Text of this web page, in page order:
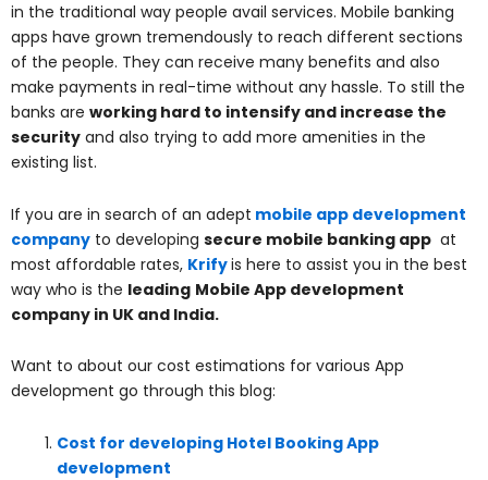
in the traditional way people avail services. Mobile banking
apps have grown tremendously to reach different sections
of the people. They can receive many benefits and also
make payments in real-time without any hassle. To still the
banks are working hard to intensify and increase the
security and also trying to add more amenities in the
existing list.
If you are in search of an adept mobile app development
company to developing secure mobile banking app at
most affordable rates, Krifyis here to assist you in the best
way who is the leading Mobile App development
company in UK and India.
Want to about our cost estimations for various App
development go through this blog:
Cost for developing Hotel Booking App
development